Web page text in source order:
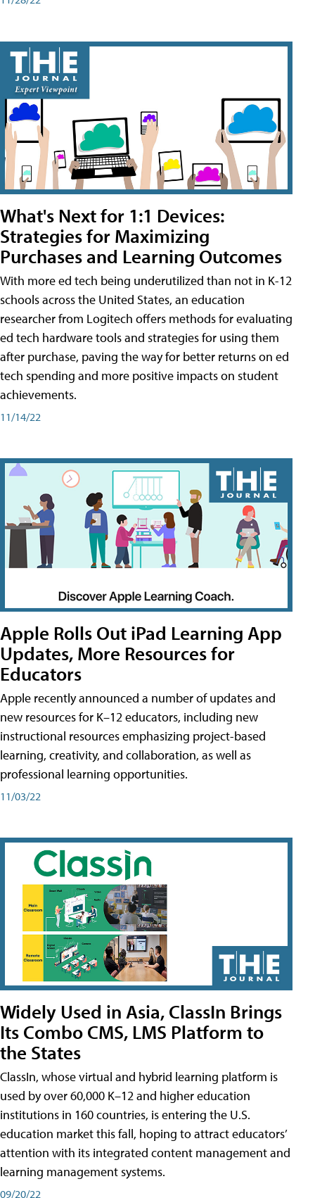
What's Next for 1:1 Devices:
Strategies for Maximizing
Purchases and Learning Outcomes
With more ed tech being underutilized than not in K-12
schools across the United States, an education
researcher from Logitech offers methods for evaluating
ed tech hardware tools and strategies for using them
after purchase, paving the way for better returns on ed
tech spending and more positive impacts on student
achievements.
11/14/22
Apple Rolls Out iPad Learning App
Updates, More Resources for
Educators
Apple recently announced a number of updates and
new resources for K–12 educators, including new
instructional resources emphasizing project-based
learning, creativity, and collaboration, as well as
professional learning opportunities.
11/03/22
Widely Used in Asia, ClassIn Brings
Its Combo CMS, LMS Platform to
the States
ClassIn, whose virtual and hybrid learning platform is
used by over 60,000 K–12 and higher education
institutions in 160 countries, is entering the U.S.
education market this fall, hoping to attract educators’
attention with its integrated content management and
learning management systems.
09/20/22